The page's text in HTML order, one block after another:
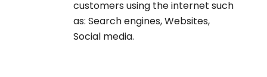
customers using the internet such
as: Search engines, Websites,
Social media.